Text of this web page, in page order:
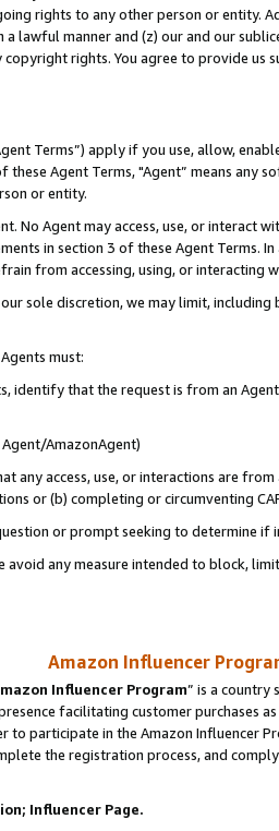
rights to any other person or entity.
a lawful manner and (z) our and our
copyright rights. You agree to provide us
Terms”) apply if you use, allow,
these Agent Terms, "Agent” means
or entity.
No Agent may access, use, or
in section 3 of these Agent Terms.
from accessing, using, or interacting
sole discretion, we may limit,
must:
identify that the request is from an
AmazonAgent)
any access, use, or interactions are
or (b) completing or circumventing
or prompt seeking to determine if
avoid any measure intended to block,
Amazon Influencer
Influencer Program” is a country
facilitating customer purchases
to participate in the Amazon Influencer
the registration process, and
Influencer Page.